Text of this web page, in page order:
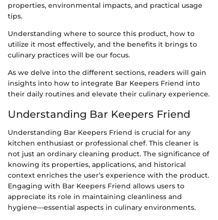
properties, environmental impacts, and practical usage
tips.
Understanding where to source this product, how to
utilize it most effectively, and the benefits it brings to
culinary practices will be our focus.
As we delve into the different sections, readers will gain
insights into how to integrate Bar Keepers Friend into
their daily routines and elevate their culinary experience.
Understanding Bar Keepers Friend
Understanding Bar Keepers Friend is crucial for any
kitchen enthusiast or professional chef. This cleaner is
not just an ordinary cleaning product. The significance of
knowing its properties, applications, and historical
context enriches the user’s experience with the product.
Engaging with Bar Keepers Friend allows users to
appreciate its role in maintaining cleanliness and
hygiene—essential aspects in culinary environments.